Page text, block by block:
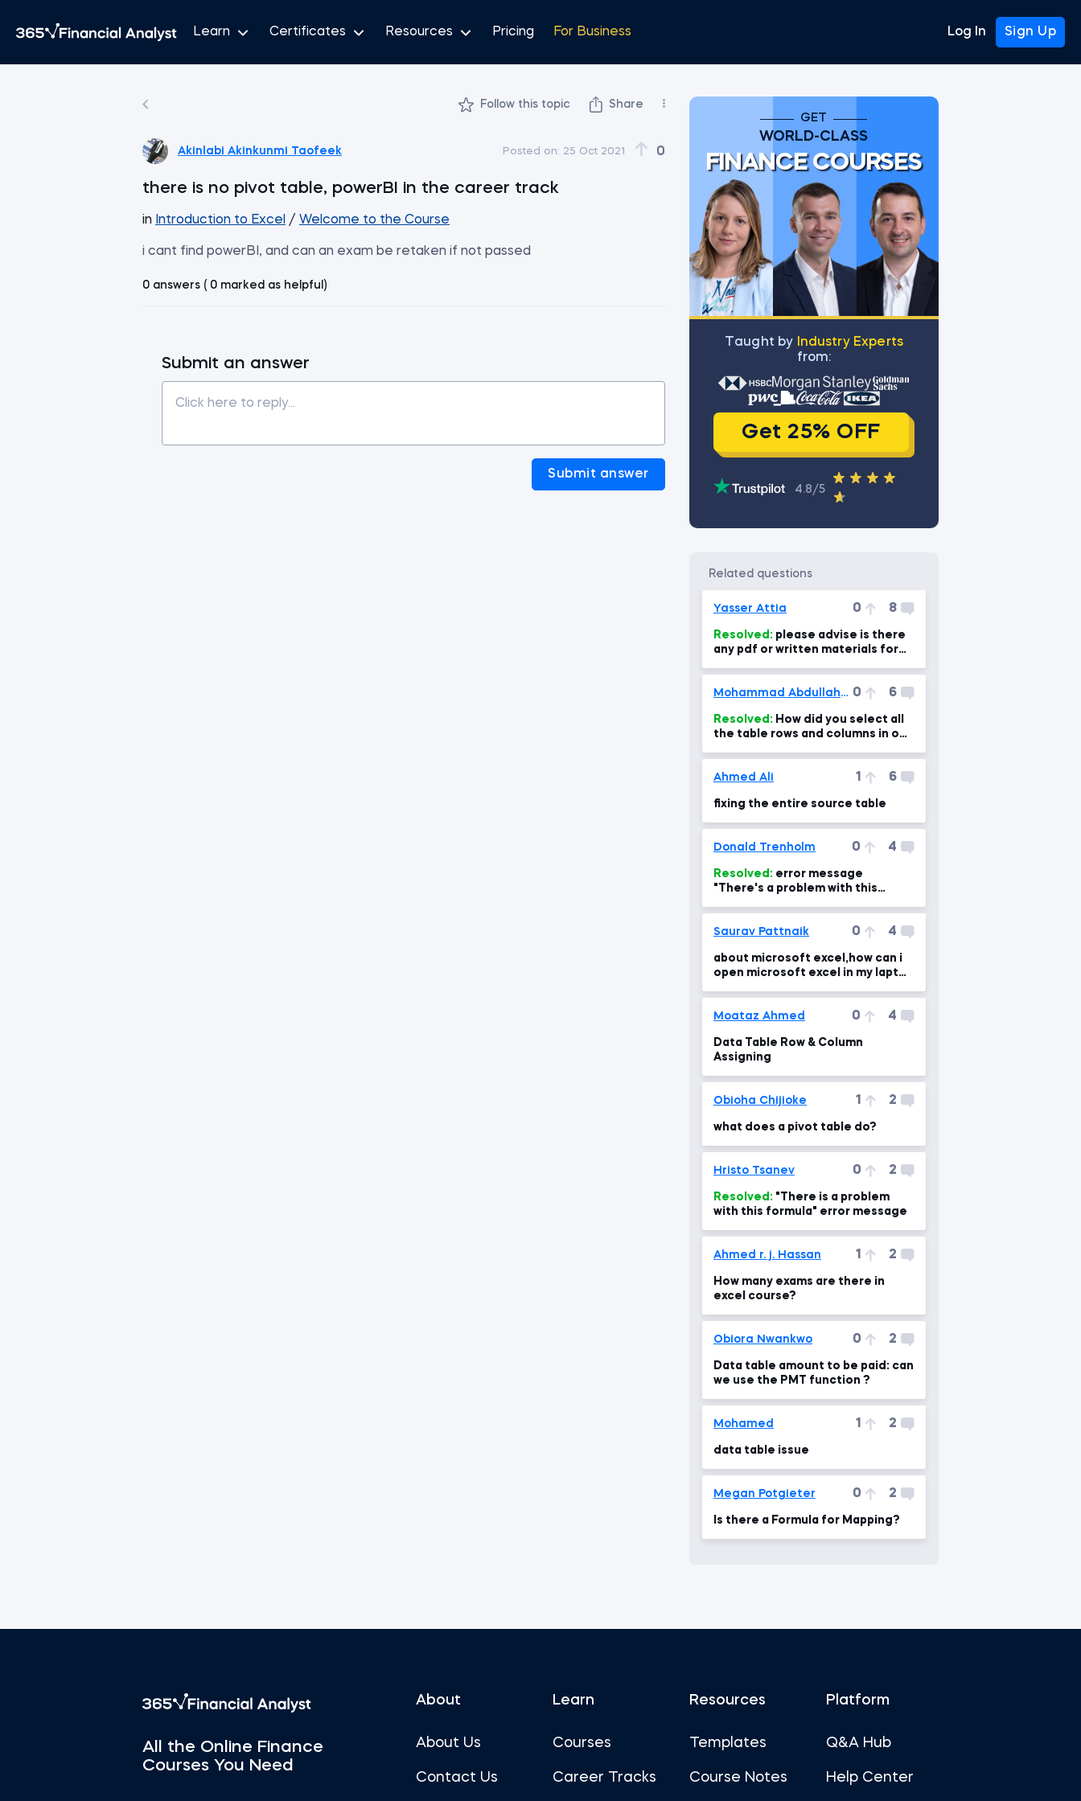
Learn Certificates Resources Pricing For Business Log In Sign Up
Follow this topic Share
Akinlabi Akinkunmi Taofeek Posted on: 25 Oct 2021 0
there is no pivot table, powerBI in the career track
in Introduction to Excel / Welcome to the Course
i cant find powerBI, and can an exam be retaken if not passed
0 answers ( 0 marked as helpful)
Submit an answer
Submit answer
GET
WORLD-CLASS
FINANCE COURSES
Тaught by
Industry Experts
from:
Get 25% OFF
4.8/5
related questions
Yasser Attia 0 8
Resolved:
any pdf or written materials for
Mohammad Abdullah Ansari 0 6
Resolved:
the table rows and columns in one
Ahmed Ali 1 6
fixing the entire source table
Donald Trenholm 0 4
Resolved:
"There's a problem with this
Saurav Pattnaik 0 4
about microsoft excel,how can i
open microsoft excel in my laptop
Moataz Ahmed 0 4
Data Table Row & Column
Assigning
Obioha Chijioke 1 2
what does a pivot table do?
Hristo Tsanev 0 2
Resolved:
with this formula" error message
Ahmed r. j. Hassan 1 2
How many exams are there in
excel course?
Obiora Nwankwo 0 2
Data table amount to be paid: can
we use the PMT function ?
Mohamed 1 2
data table issue
Megan Potgieter 0 2
Is there a Formula for Mapping?
All the Online Finance
Courses You Need
About
About Us
Contact Us
Learn
Courses
Career Tracks
Resources
Templates
Course Notes
Platform
Q&A Hub
Help Center